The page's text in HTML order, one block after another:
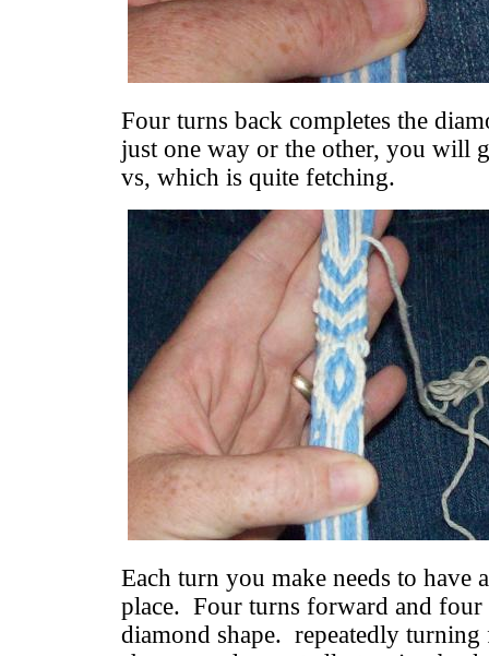
Four turns back completes the
just one way or the other, you will
vs, which is quite fetching.
Each turn you make needs to have
place. Four turns forward and four
diamond shape. repeatedly